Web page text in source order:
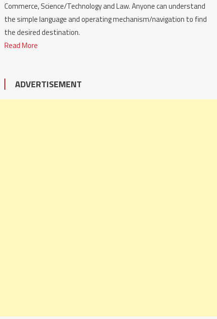
Commerce, Science/Technology and Law. Anyone can understand
the simple language and operating mechanism/navigation to find
the desired destination.
Read More
ADVERTISEMENT